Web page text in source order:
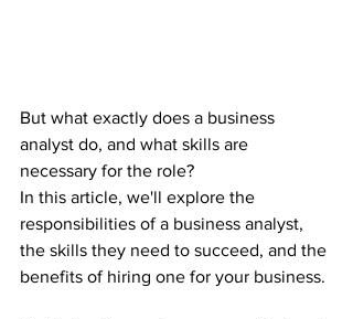
But what exactly does a business
analyst do, and what skills are
necessary for the role?
In this article, we'll explore the
responsibilities of a business analyst,
the skills they need to succeed, and the
benefits of hiring one for your business.